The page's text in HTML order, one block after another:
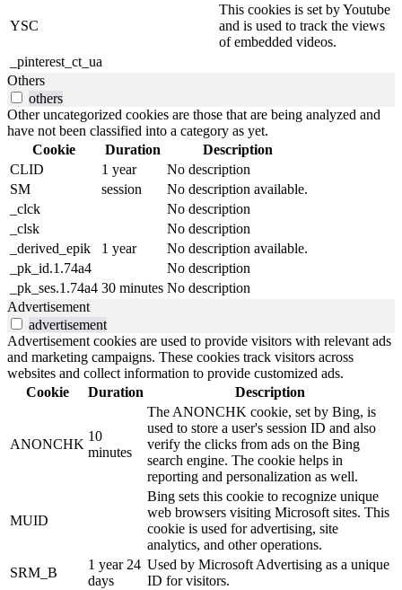
YSC
This cookies is set by Youtube
and is used to track the views
of embedded videos.
_pinterest_ct_ua
Others
others
Other uncategorized cookies are those that are being analyzed and
have not been classified into a category as yet.
Cookie
Duration
Description
CLID
1 year
No description
SM
session
No description available.
_clck
No description
_clsk
No description
_derived_epik
1 year
No description available.
_pk_id.1.74a4
No description
_pk_ses.1.74a4 30 minutes No description
Advertisement
advertisement
Advertisement cookies are used to provide visitors with relevant ads
and marketing campaigns. These cookies track visitors across
websites and collect information to provide customized ads.
Cookie
Duration Description
ANONCHK
10
minutes
The ANONCHK cookie, set by Bing, is
used to store a user's session ID and also
verify the clicks from ads on the Bing
search engine. The cookie helps in
reporting and personalization as well.
MUID
Bing sets this cookie to recognize unique
web browsers visiting Microsoft sites. This
cookie is used for advertising, site
analytics, and other operations.
SRM_B
1 year 24
days
Used by Microsoft Advertising as a unique
ID for visitors.